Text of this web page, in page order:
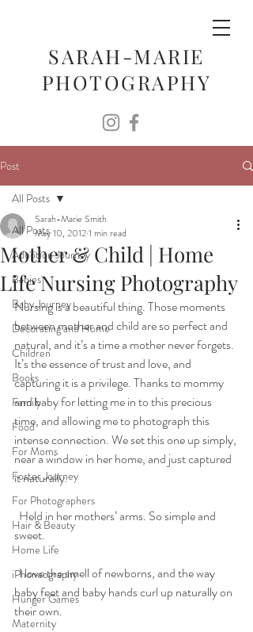
SARAH-MARIE
PHOTOGRAPHY
Post
All Posts
Adoption Journey
Babies
Baby Journey
Decorating and Home
Children
Books
Family
Food
For Moms
Foster Journey
For Photographers
Hair & Beauty
Home Life
iPhoneography
Hunger Games
Maternity
All Posts
Mother & Child | Home
Life Nursing Photography
Sarah-Marie Smith
May 10, 20121 min read
Nursing is a beautiful thing. Those moments
between mother and child are so perfect and
natural, and it’s a time a mother never forgets.
It’s the essence of trust and love, and
capturing it is a privilege. Thanks to mommy
and baby for letting me in to this precious
time, and allowing me to photograph this
intense connection. We set this one up simply,
near a window in her home, and just captured
it naturally.
sweet.
  I love the smell of newborns, and the way
baby feet and baby hands curl up naturally on
their own.